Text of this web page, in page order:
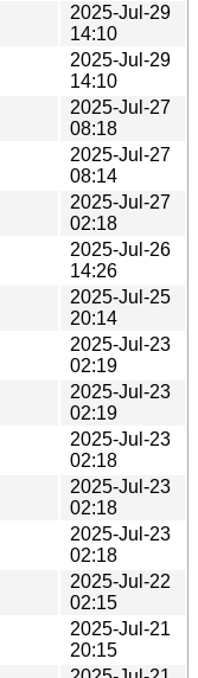
2025-Jul-29
14:10
2025-Jul-29
14:10
2025-Jul-27
08:18
2025-Jul-27
08:14
2025-Jul-27
02:18
2025-Jul-26
14:26
2025-Jul-25
20:14
2025-Jul-23
02:19
2025-Jul-23
02:19
2025-Jul-23
02:18
2025-Jul-23
02:18
2025-Jul-23
02:18
2025-Jul-22
02:15
2025-Jul-21
20:15